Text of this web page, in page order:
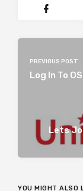
PREVIOUS POST
Log In To
Lets
YOU MIGHT ALSO